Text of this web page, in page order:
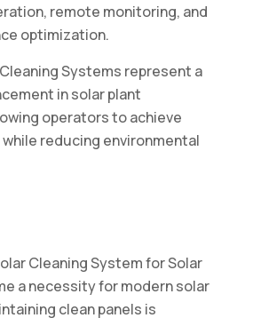
remote monitoring, and
optimization.
Systems represent a
in solar plant
operators to achieve
reducing environmental
Cleaning System for Solar
a necessity for modern solar
clean panels is